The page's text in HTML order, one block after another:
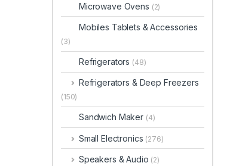
Microwave Ovens (2)
Mobiles Tablets & Accessories
(3)
Refrigerators (48)
Refrigerators & Deep Freezers
(150)
Sandwich Maker (4)
Small Electronics (276)
Speakers & Audio (2)